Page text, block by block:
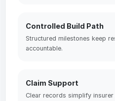
Controlled Build Path
Structured milestones keep
accountable.
Claim Support
Clear records simplify